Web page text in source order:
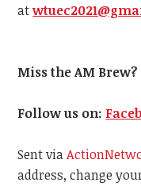
at
Miss the AM Brew?
Follow us on:
Sent via
address, change